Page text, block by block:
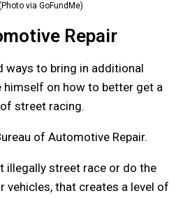
via GoFundMe)
Repair
ways to bring in additional
himself on how to better get a
street racing.
of Automotive Repair.
illegally street race or do the
that creates a level of